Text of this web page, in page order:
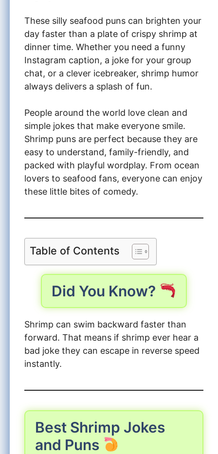
These silly seafood puns can brighten your
day faster than a plate of crispy shrimp at
dinner time. Whether you need a funny
Instagram caption, a joke for your group
chat, or a clever icebreaker, shrimp humor
always delivers a splash of fun.
People around the world love clean and
simple jokes that make everyone smile.
Shrimp puns are perfect because they are
easy to understand, family-friendly, and
packed with playful wordplay. From ocean
lovers to seafood fans, everyone can enjoy
these little bites of comedy.
Table of Contents
Did You Know?
Shrimp can swim backward faster than
forward. That means if shrimp ever hear a
bad joke they can escape in reverse speed
instantly.
Best Shrimp Jokes
and Puns